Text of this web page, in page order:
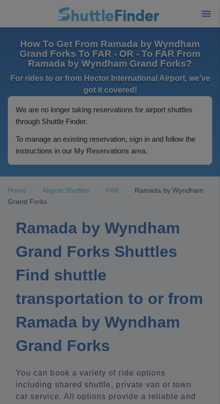
How To Get From Ramada by Wyndham
Grand Forks To FAR - OR - To FAR From
Ramada by Wyndham Grand Forks?
For rides to or from Hector International Airport, we've
got it covered!
We are no longer taking reservations for airport shuttles
through Shuttle Finder.
To manage an existing reservation, sign in and follow the
instructions in our My Reservations area.
Home Airport Shuttles FAR
Ramada by Wyndham
Grand Forks
Ramada by Wyndham
Grand Forks Shuttles
Find shuttle
transportation to or from
Ramada by Wyndham
Grand Forks
You can book a variety of ride options
including shared shuttle, private van or town
car service. All options provide a reliable and